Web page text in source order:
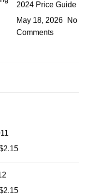
2024 Price Guide
May 18, 2026
No
Comments
2.15
2.15